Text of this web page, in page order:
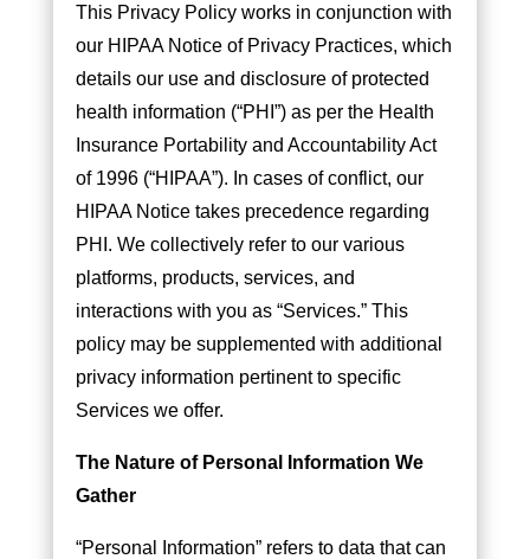
This Privacy Policy works in conjunction with
our HIPAA Notice of Privacy Practices, which
details our use and disclosure of protected
health information (“PHI”) as per the Health
Insurance Portability and Accountability Act
of 1996 (“HIPAA”). In cases of conflict, our
HIPAA Notice takes precedence regarding
PHI. We collectively refer to our various
platforms, products, services, and
interactions with you as “Services.” This
policy may be supplemented with additional
privacy information pertinent to specific
Services we offer.
The Nature of Personal Information We
Gather
“Personal Information” refers to data that can